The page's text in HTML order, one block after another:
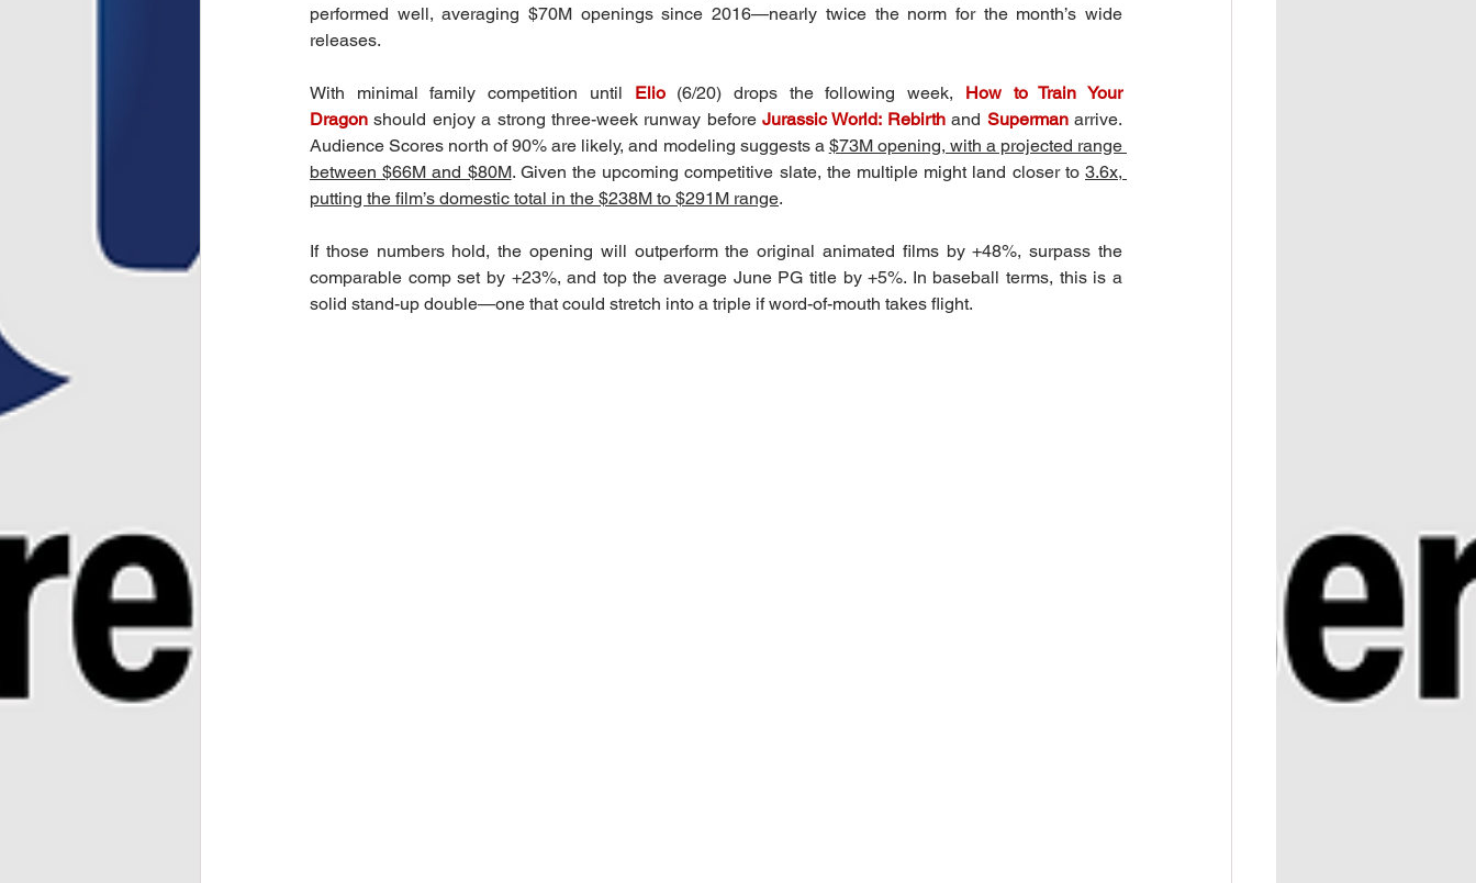
performed well, averaging $70M openings since 2016—nearly twice the norm for the month’s wide
releases.
With minimal family competition until Elio (6/20) drops the following week, How to Train Your
Dragon should enjoy a strong three-week runway before Jurassic World: Rebirth and Superman arrive.
Audience Scores north of 90% are likely, and modeling suggests a $73M opening, with a projected range
between $66M and $80M. Given the upcoming competitive slate, the multiple might land closer to 3.6x,
putting the film’s domestic total in the $238M to $291M range.
If those numbers hold, the opening will outperform the original animated films by +48%, surpass the
comparable comp set by +23%, and top the average June PG title by +5%. In baseball terms, this is a
solid stand-up double—one that could stretch into a triple if word-of-mouth takes flight.